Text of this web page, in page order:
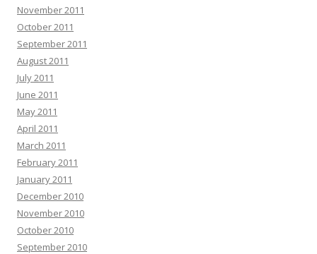
November 2011
October 2011
September 2011
August 2011
July 2011
June 2011
May 2011
April 2011
March 2011
February 2011
January 2011
December 2010
November 2010
October 2010
September 2010